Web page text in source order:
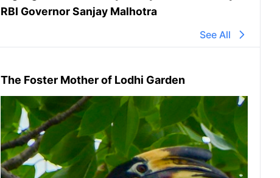
RBI Governor Sanjay Malhotra
See All
The Foster Mother of Lodhi Garden